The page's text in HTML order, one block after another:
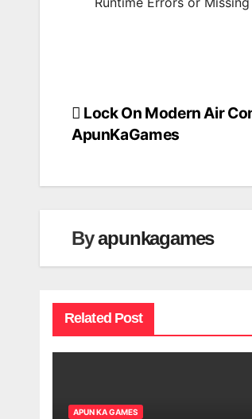
Post
navigation
Lock On Modern Air
ApunKaGames
Byapunkagames
Related Post
APUN KA GAMES